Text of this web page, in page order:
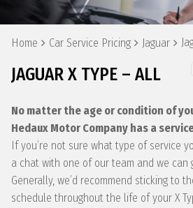
Home Car Service Pricing Jaguar
JAGUAR X TYPE – ALL
No matter the age or condition of
Hedaux Motor Company has a
If you’re not sure what type of service
a chat with one of our team and we can
Generally, we’d recommend sticking to
schedule throughout the life of your X